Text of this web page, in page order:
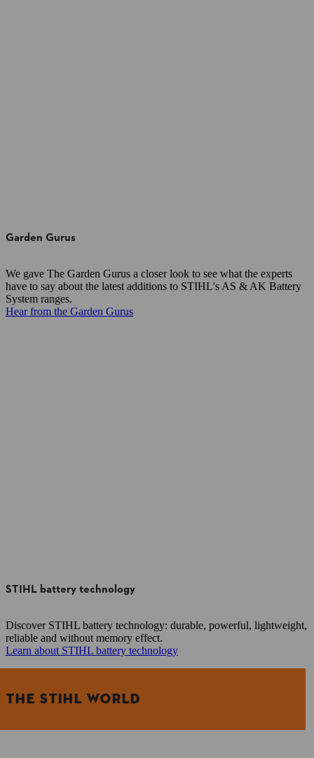
Garden Gurus
We gave The Garden Gurus a closer look to see what the experts
have to say about the latest additions to STIHL's AS & AK Battery
System ranges.
Hear from the Garden Gurus
STIHL battery technology
Discover STIHL battery technology: durable, powerful, lightweight,
reliable and without memory effect.
Learn about STIHL battery technology
THE STIHL WORLD